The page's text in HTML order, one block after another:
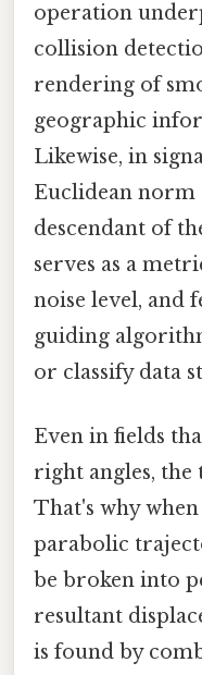
operation
collision
rendering of
geographic
Likewise, in
Euclidean
descendant of
serves as a
noise level, and
guiding
or classify data
Even in fields
right angles, the
That's why
parabolic
be broken into
resultant
is found by